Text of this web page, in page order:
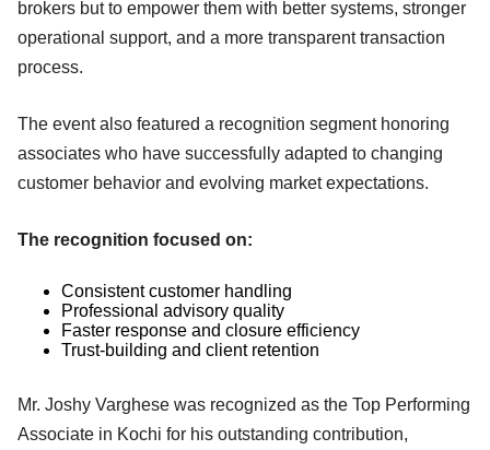
brokers but to empower them with better systems, stronger
operational support, and a more transparent transaction
process.
The event also featured a recognition segment honoring
associates who have successfully adapted to changing
customer behavior and evolving market expectations.
The recognition focused on:
Consistent customer handling
Professional advisory quality
Faster response and closure efficiency
Trust-building and client retention
Mr. Joshy Varghese was recognized as the Top Performing
Associate in Kochi for his outstanding contribution,